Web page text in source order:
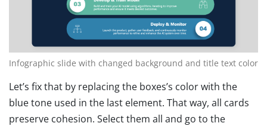
Infographic slide with changed background and title text color
Let’s fix that by replacing the boxes’s color with the
blue tone used in the last element. That way, all cards
preserve cohesion. Select them all and go to the